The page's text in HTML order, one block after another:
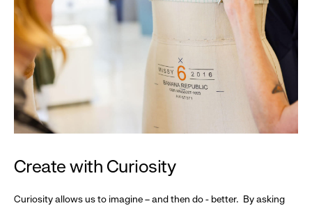
Create with Curiosity
Curiosity allows us to imagine – and then do - better. By asking